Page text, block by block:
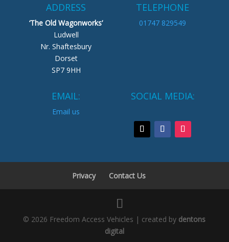
ADDRESS
‘The Old Wagonworks’
Ludwell
Nr. Shaftesbury
Dorset
SP7 9HH
TELEPHONE
01747 829549
EMAIL:
Email us
SOCIAL MEDIA:
Privacy Contact Us
© 2026 Freedom Access Vehicles | created by dentons
digital